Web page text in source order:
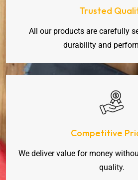
Trusted
All our products are carefully
durability and
Competitive
We deliver value for money
quality.